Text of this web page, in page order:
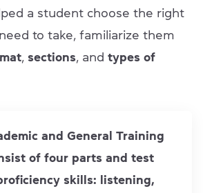
a student choose the right
to take, familiarize them
, sections, and types of
and General Training
of four parts and test
skills: listening,